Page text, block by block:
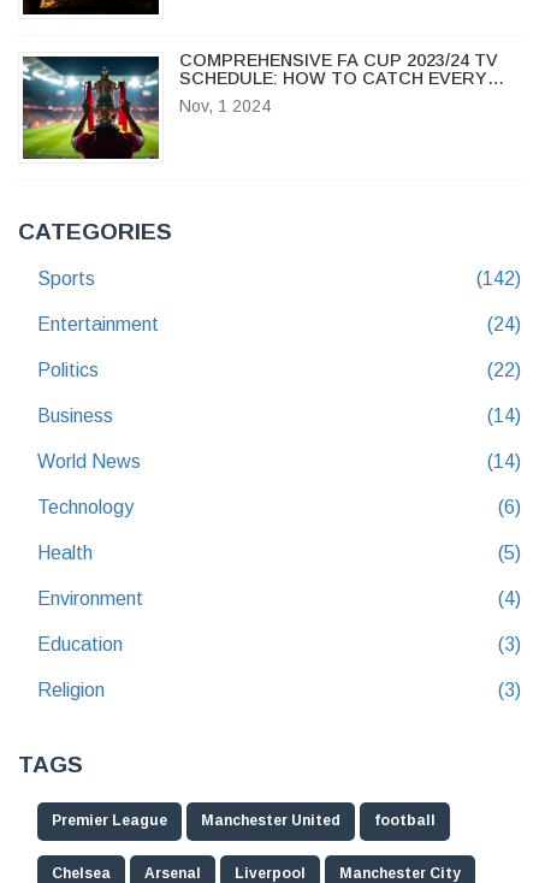
COMPREHENSIVE FA CUP 2023/24 TV
SCHEDULE: HOW TO CATCH EVERY
THRILLING MOMENT LIVE
Nov, 1 2024
CATEGORIES
Sports (142)
Entertainment (24)
Politics (22)
Business (14)
World News (14)
Technology (6)
Health (5)
Environment (4)
Education (3)
Religion (3)
TAGS
Premier League Manchester United football
Chelsea Arsenal Liverpool Manchester City